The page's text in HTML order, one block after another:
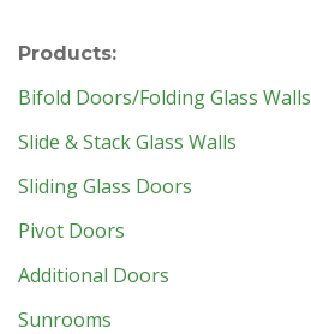
Products:
Bifold Doors/Folding Glass Walls
Slide & Stack Glass Walls
Sliding Glass Doors
Pivot Doors
Additional Doors
Sunrooms